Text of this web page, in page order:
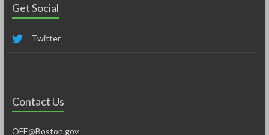
Get Social
Twitter
Contact Us
OFE@Boston.gov